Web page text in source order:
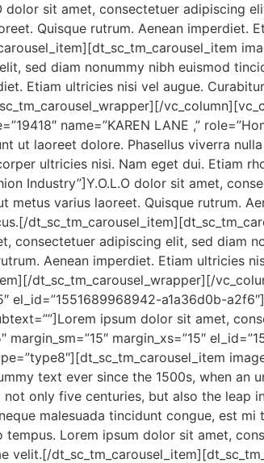
dolor sit amet, consectetuer adipiscing
Quisque rutrum. Aenean imperdiet.
sed diam nonummy nibh euismod
Etiam ultricies nisi vel augue.
name=”KAREN LANE ,”
ut laoreet dolore. Phasellus viverra
ultricies nisi. Nam eget dui. Etiam
Industry”]Y.O.L.O dolor sit amet,
metus varius laoreet. Quisque rutrum.
consectetuer adipiscing elit, sed diam
Aenean imperdiet. Etiam ultricies
dt_sc_tm_carousel_wrapper][/
el_id=”1551689968942-a1a36d0b-
ipsum dolor sit amet,
margin_sm=”15″ margin_xs=”15″
text ever since the 1500s, when
only five centuries, but also the leap
malesuada tincidunt congue, est
tempus. Lorem ipsum dolor sit amet,
velit.[/